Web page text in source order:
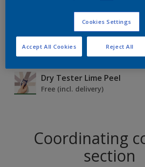
Try out our Expert App
Discover More
Dry Tester Lime Peel
Free (incl. delivery)
Coordinating
section
Cookies Settings
Reject All
Accept All Cookies